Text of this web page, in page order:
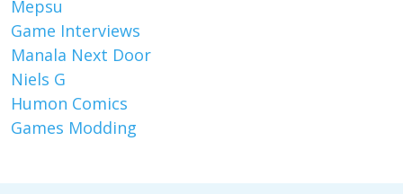
Mepsu
Game Interviews
Manala Next Door
Niels G
Humon Comics
Games Modding